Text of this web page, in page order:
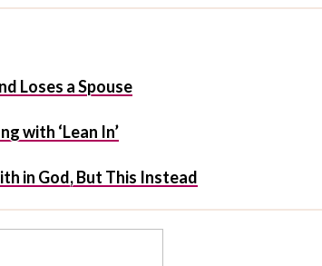
Loses a Spouse
with ‘Lean In’
in God, But This Instead